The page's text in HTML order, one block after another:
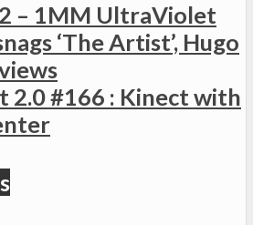
– 1MM UltraViolet
‘The Artist’, Hugo
2.0 #166 : Kinect with